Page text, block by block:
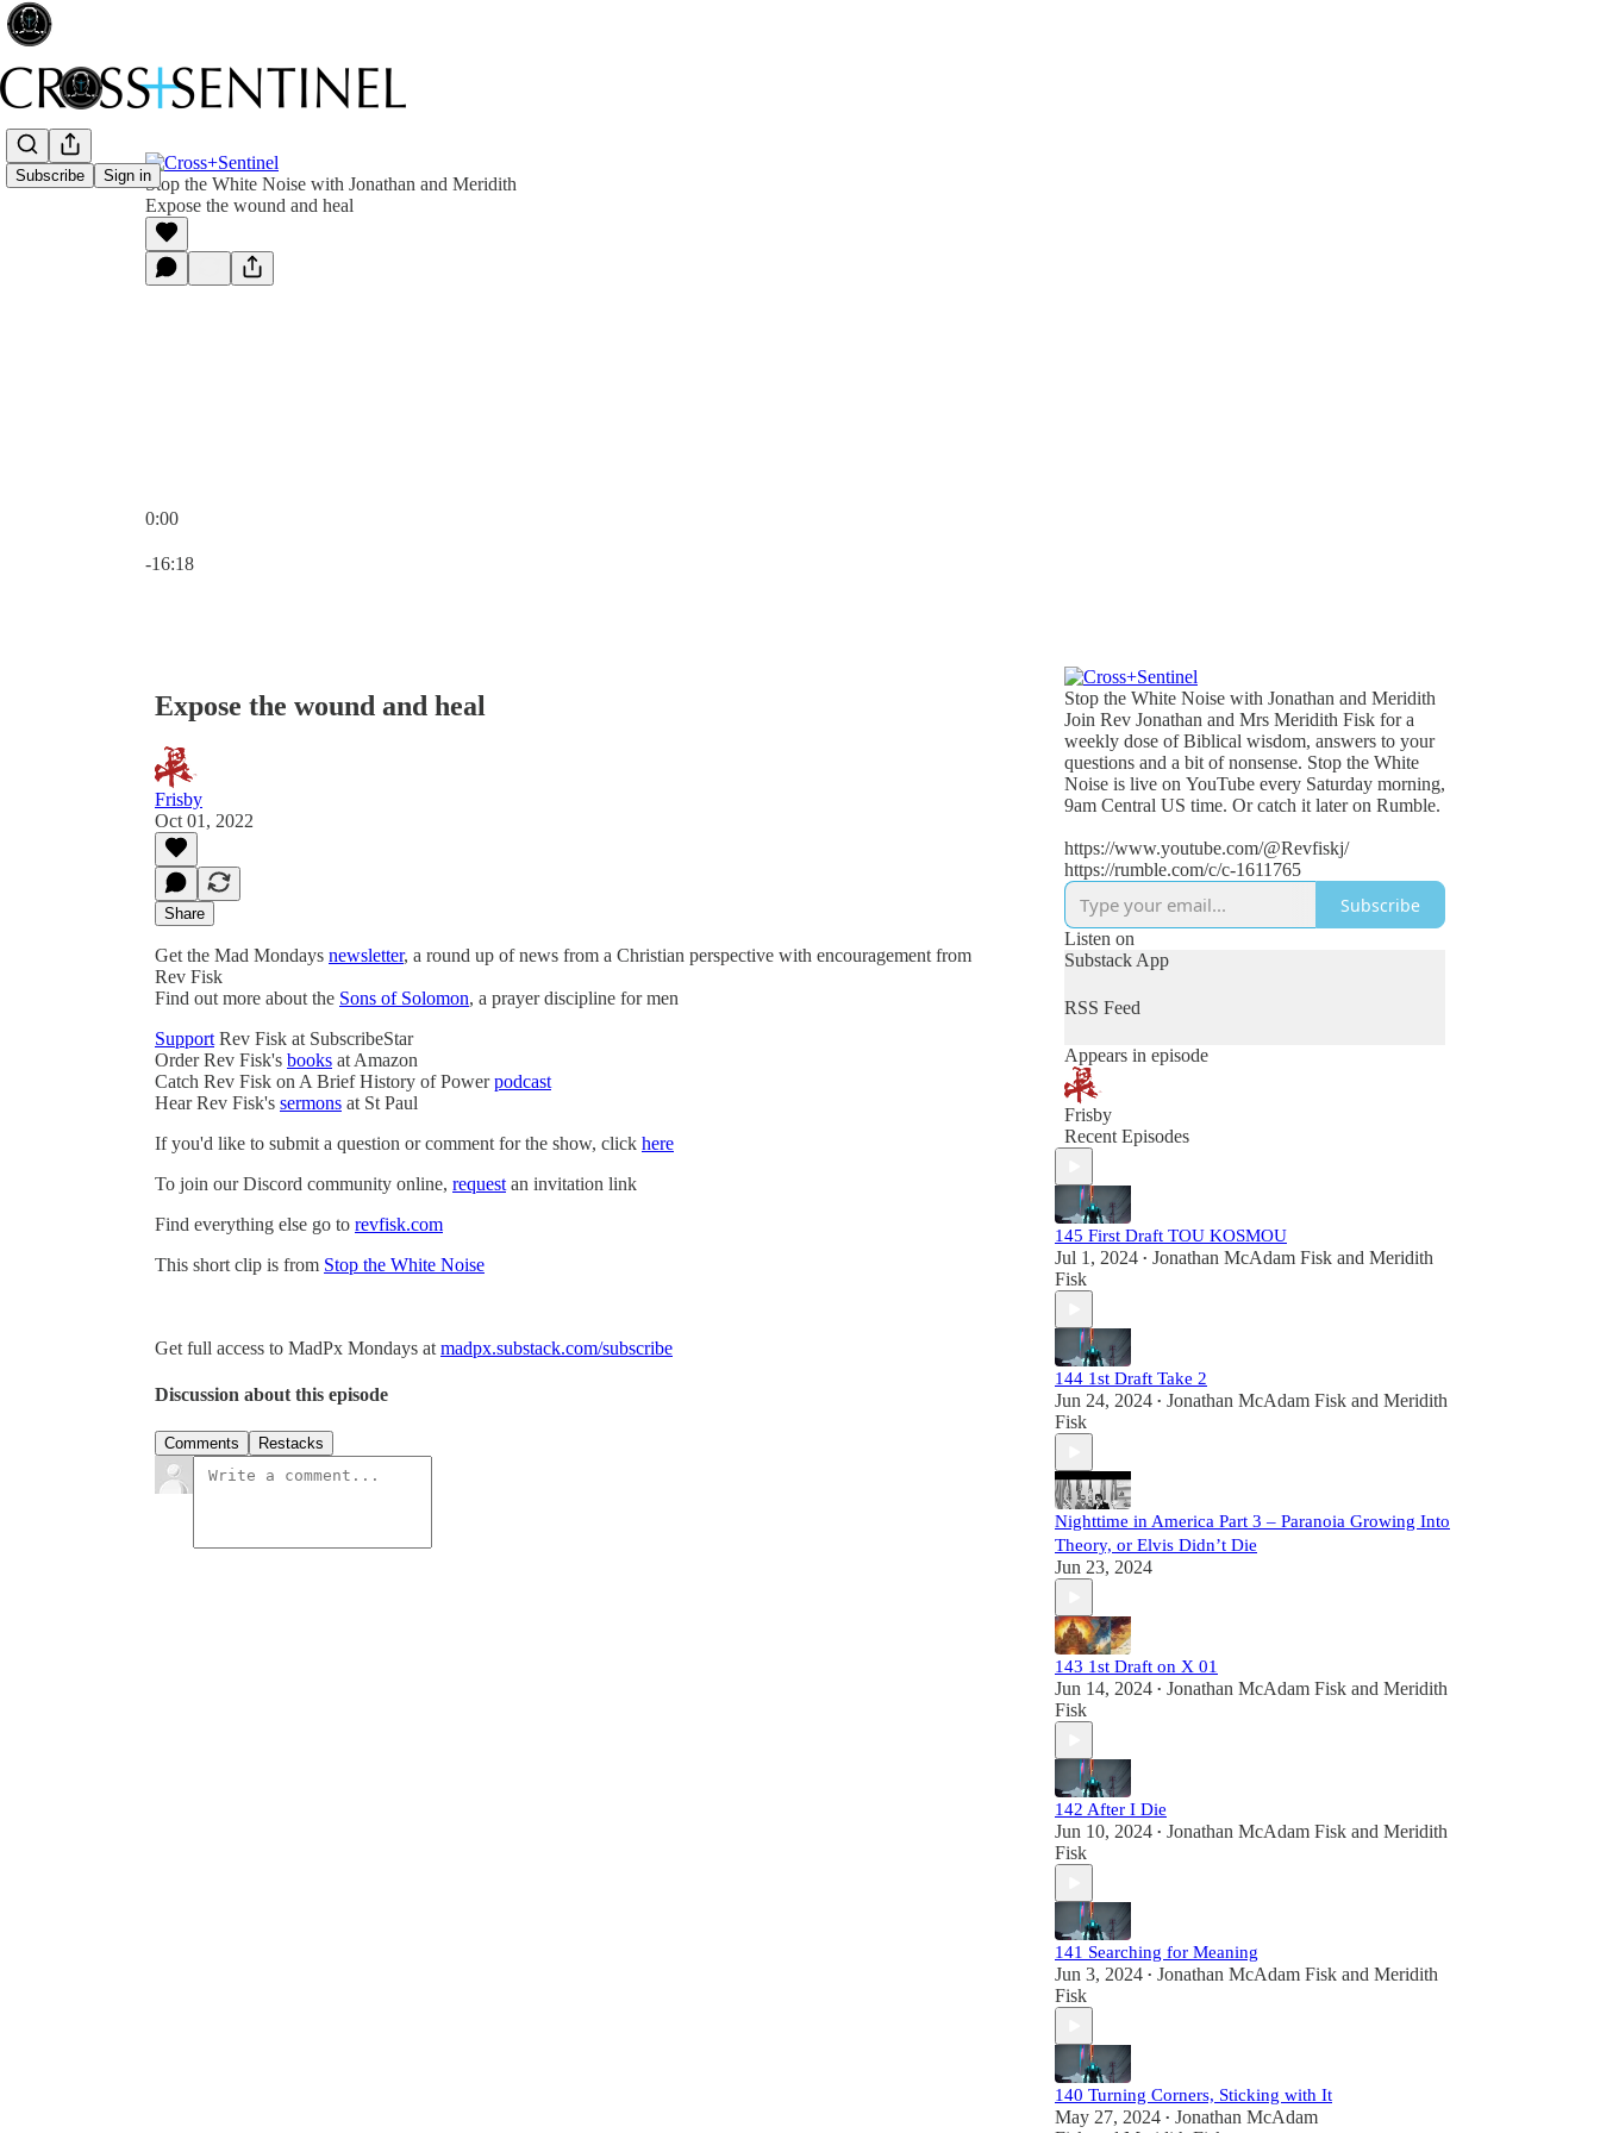
Subscribe Sign inStop the White Noise with Jonathan and Meridith
Expose the wound and heal
0:00
-16:18
Expose the wound and heal
Frisby
Oct 01, 2022
Share
Get the Mad Mondays newsletter, a round up of news from a Christian perspective with encouragement from
Rev Fisk
Find out more about the Sons of Solomon, a prayer discipline for men
Support Rev Fisk at SubscribeStar
Order Rev Fisk's books at Amazon
Catch Rev Fisk on A Brief History of Powerpodcast
Hear Rev Fisk's sermons at St Paul
If you'd like to submit a question or comment for the show, click here
To join our Discord community online, request an invitation link
Find everything else go to revfisk.com
This short clip is from Stop the White Noise
Get full access to MadPx Mondays at madpx.substack.com/subscribe
Discussion about this episode
Comments Restacks
Stop the White Noise with Jonathan and Meridith
Join Rev Jonathan and Mrs Meridith Fisk for a
weekly dose of Biblical wisdom, answers to your
questions and a bit of nonsense. Stop the White
Noise is live on YouTube every Saturday morning,
9am Central US time. Or catch it later on Rumble.
https://www.youtube.com/@Revfiskj/
https://rumble.com/c/c-1611765
Subscribe
Listen on
Substack App
RSS Feed
Appears in episode
Frisby
Recent Episodes
145 First Draft TOU KOSMOU
Jul 1, 2024 • Jonathan McAdam Fisk and Meridith
Fisk
144 1st Draft Take 2
Jun 24, 2024 • Jonathan McAdam Fisk and Meridith
Fisk
Nighttime in America Part 3 – Paranoia Growing Into
Theory, or Elvis Didn’t Die
Jun 23, 2024
143 1st Draft on X 01
Jun 14, 2024 • Jonathan McAdam Fisk and Meridith
Fisk
142 After I Die
Jun 10, 2024 • Jonathan McAdam Fisk and Meridith
Fisk
141 Searching for Meaning
Jun 3, 2024 • Jonathan McAdam Fisk and Meridith
Fisk
140 Turning Corners, Sticking with It
May 27, 2024 • Jonathan McAdam